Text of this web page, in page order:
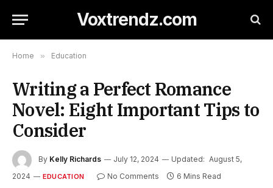
Voxtrendz.com
Home » Education
Writing a Perfect Romance
Novel: Eight Important Tips to
Consider
By Kelly Richards July 12, 2024 Updated: August 5,
2024
EDUCATION No Comments 6 Mins Read